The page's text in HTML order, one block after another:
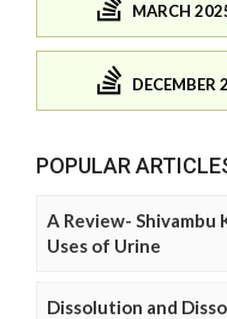
MARCH
DECEMBER
POPULAR
A Review-
Uses of Urine
Dissolution and